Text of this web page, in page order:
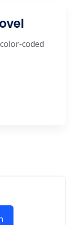
coded